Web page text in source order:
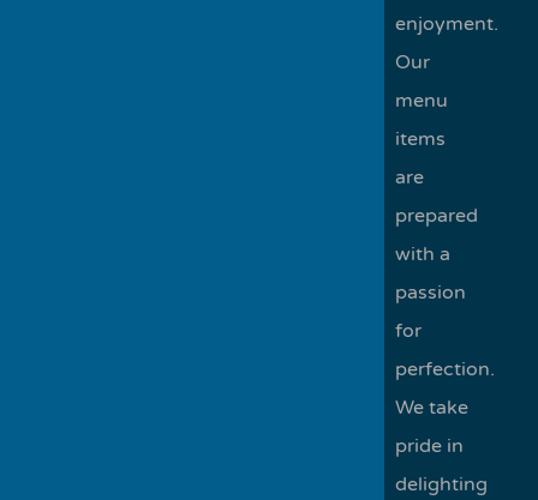
enjoyment.
Our
menu
items
are
prepared
with a
passion
for
perfection.
We take
pride in
delighting